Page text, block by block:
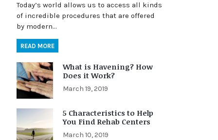
Today’s world allows us to access all kinds
of incredible procedures that are offered
by modern…
READ MORE
What is Havening? How
Does it Work?
March 19, 2019
5 Characteristics to Help
You Find Rehab Centers
March 10, 2019